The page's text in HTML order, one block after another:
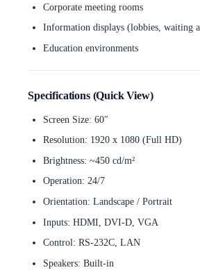
Corporate meeting rooms
Information displays (lobbies, waiting
Education environments
Specifications (Quick View)
Screen Size: 60″
Resolution: 1920 x 1080 (Full HD)
Brightness: ~450 cd/m²
Operation: 24/7
Orientation: Landscape / Portrait
Inputs: HDMI, DVI-D, VGA
Control: RS-232C, LAN
Speakers: Built-in